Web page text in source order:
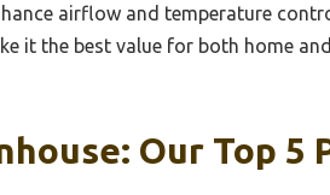
airflow and temperature
it the best value for both home
Our Top 5